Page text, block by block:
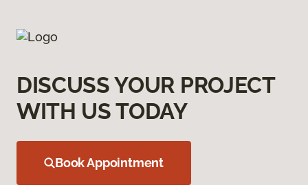
DISCUSS YOUR PROJECT
WITH US TODAY
Book Appointment